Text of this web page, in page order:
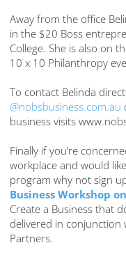
Away from the office
in the $20 Boss
College. She is also on
10 x 10 Philanthropy
To contact Belinda
@nobsbusiness.com.au
business visits
Finally if you’re
workplace and would
program why not sign
Business Workshop
Create a Business that
delivered in conjunction
Partners.